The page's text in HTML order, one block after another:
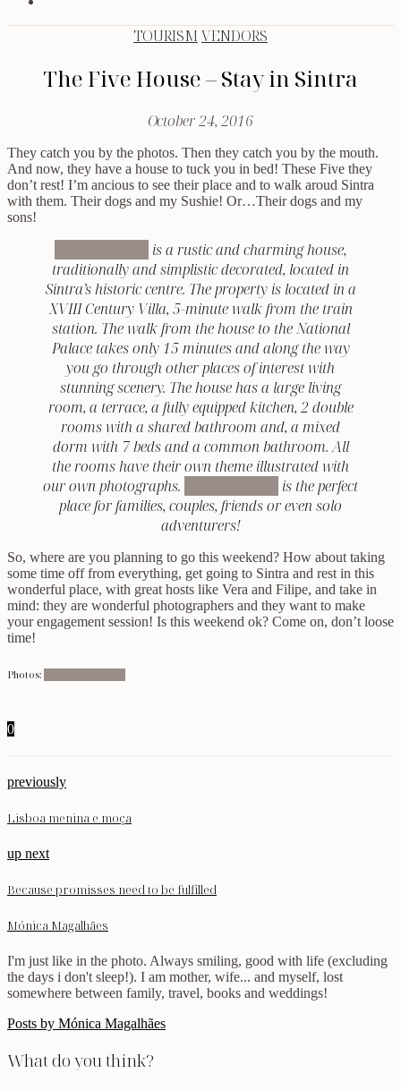
TOURISM VENDORS
The Five House – Stay in Sintra
October 24, 2016
They catch you by the photos. Then they catch you by the mouth.
And now, they have a house to tuck you in bed! These Five they
don’t rest! I’m ancious to see their place and to walk aroud Sintra
with them. Their dogs and my Sushie! Or…Their dogs and my
sons!
is a rustic and charming house,
traditionally and simplistic decorated, located in
Sintra’s historic centre. The property is located in a
XVIII Century Villa, 5-minute walk from the train
station. The walk from the house to the National
Palace takes only 15 minutes and along the way
you go through other places of interest with
stunning scenery. The house has a large living
room, a terrace, a fully equipped kitchen, 2 double
rooms with a shared bathroom and, a mixed
dorm with 7 beds and a common bathroom. All
the rooms have their own theme illustrated with
our own photographs.
is the perfect
place for families, couples, friends or even solo
adventurers!
So, where are you planning to go this weekend? How about taking
some time off from everything, get going to Sintra and rest in this
wonderful place, with great hosts like Vera and Filipe, and take in
mind: they are wonderful photographers and they want to make
your engagement session! Is this weekend ok? Come on, don’t loose
time!
Photos:
0
previously
Lisboa menina e moça
up next
Because promisses need to be fulfilled
Mónica Magalhães
I'm just like in the photo. Always smiling, good with life (excluding
the days i don't sleep!). I am mother, wife... and myself, lost
somewhere between family, travel, books and weddings!
Posts by Mónica Magalhães
What do you think?